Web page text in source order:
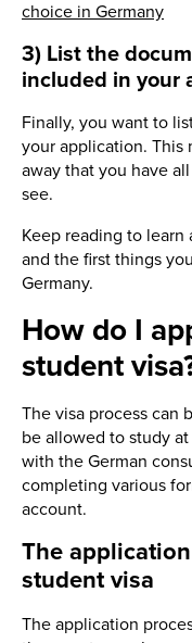
choice in Germany
3) List the
included in your
Finally, you want to
your application. This
away that you have
see.
Keep reading to
and the first things
Germany.
How do I
student
The visa process can
be allowed to study
with the German
completing various
account.
The
student visa
The application